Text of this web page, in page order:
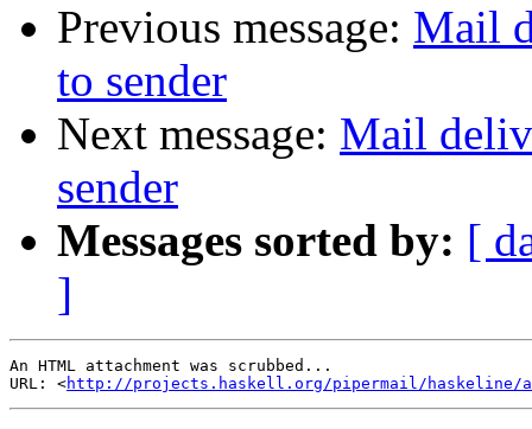
Previous message: Mail
to sender
Next message: Mail
sender
Messages sorted by: [
]
An HTML attachment was scrubbed...
URL: <http://projects.haskell.org/pipermail/haskeline/